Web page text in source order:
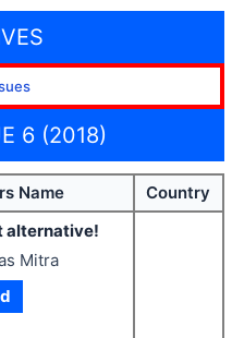
6 (2018)
Name
Country
alternative!
Mitra